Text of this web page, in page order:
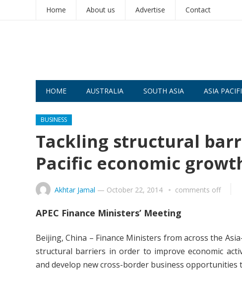
Home About us Advertise Contact
HOME AUSTRALIA SOUTH ASIA ASIA
BUSINESS
Tackling structural
Pacific economic
Akhtar Jamal — October 22, 2014 comments off
APEC Finance Ministers’ Meeting
Beijing, China – Finance Ministers from across the
structural barriers in order to improve economic
and develop new cross-border business